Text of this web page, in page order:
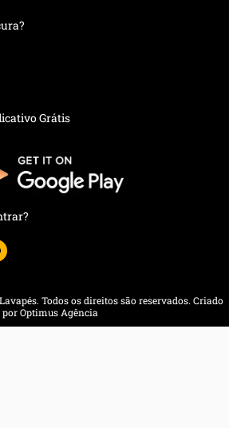
Grátis
Todos os direitos são reservados. Criado
por Optimus Agência